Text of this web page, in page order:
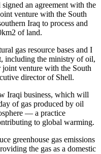
an agreement with the
venture with the South
Iraq to process and
of land.
gas resource bases and I
including the ministry of oil,
joint venture with the South
director of Shell.
Iraqi business, which will
of gas produced by oil
— a practice
to global warming.
greenhouse gas emissions
the gas as a domestic